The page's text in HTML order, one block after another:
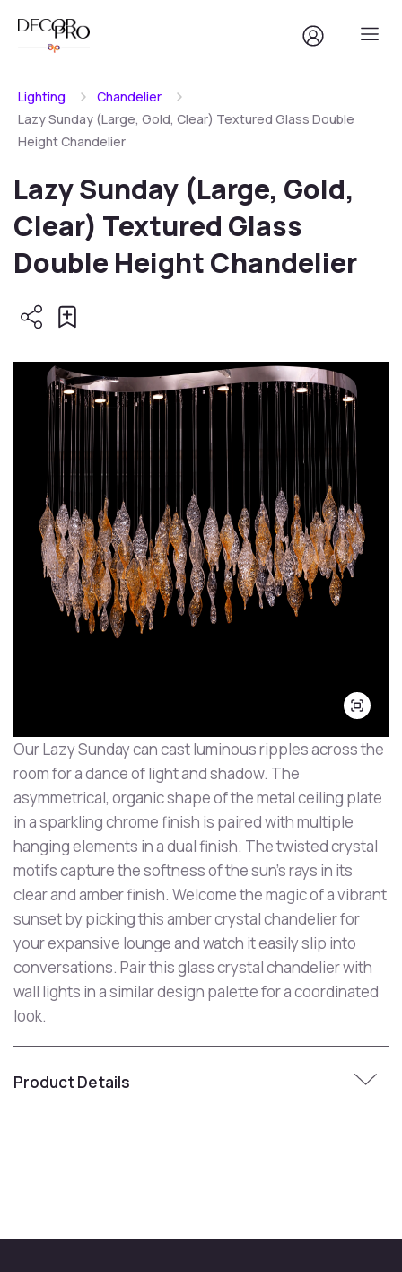
Lighting
Chandelier
Lazy Sunday (Large, Gold, Clear) Textured Glass Double
Height Chandelier
Lazy Sunday (Large, Gold,
Clear) Textured Glass
Double Height Chandelier
Our Lazy Sunday can cast luminous ripples across the
room for a dance of light and shadow. The
asymmetrical, organic shape of the metal ceiling plate
in a sparkling chrome finish is paired with multiple
hanging elements in a dual finish. The twisted crystal
motifs capture the softness of the sun's rays in its
clear and amber finish. Welcome the magic of a vibrant
sunset by picking this amber crystal chandelier for
your expansive lounge and watch it easily slip into
conversations. Pair this glass crystal chandelier with
wall lights in a similar design palette for a coordinated
look.
Product Details